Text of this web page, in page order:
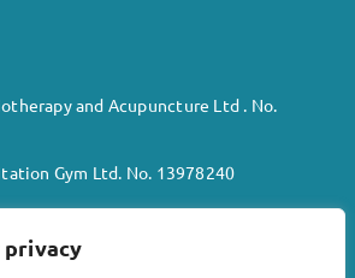
privacy
and Acupuncture Ltd . No.
Gym Ltd. No. 13978240